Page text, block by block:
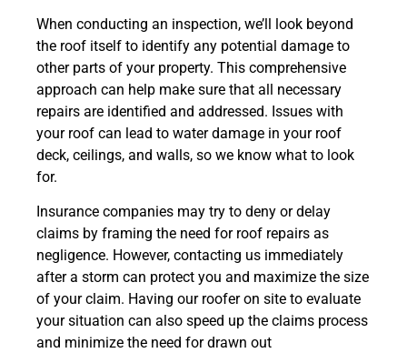
When conducting an inspection, we’ll look beyond
the roof itself to identify any potential damage to
other parts of your property. This comprehensive
approach can help make sure that all necessary
repairs are identified and addressed. Issues with
your roof can lead to water damage in your roof
deck, ceilings, and walls, so we know what to look
for.
Insurance companies may try to deny or delay
claims by framing the need for roof repairs as
negligence. However, contacting us immediately
after a storm can protect you and maximize the size
of your claim. Having our roofer on site to evaluate
your situation can also speed up the claims process
and minimize the need for drawn out